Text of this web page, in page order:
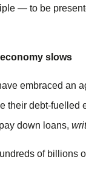
— to be
slows
embraced an
their debt-
down loans,
of billions